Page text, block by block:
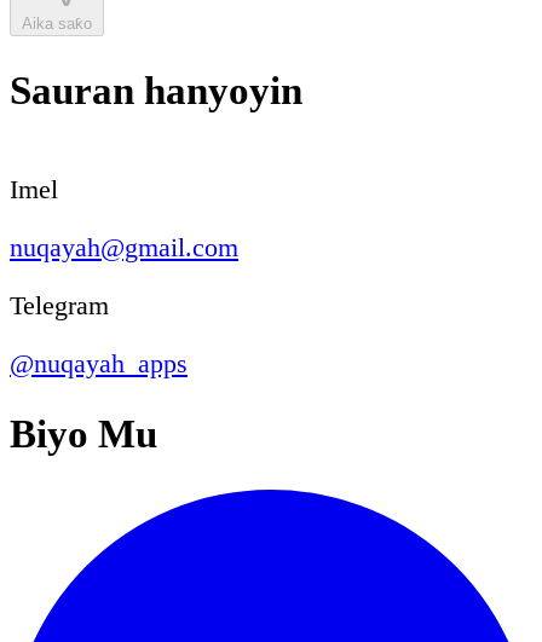
Aika saƙo
Sauran hanyoyin
Imel
nuqayah@gmail.com
Telegram
@nuqayah_apps
Biyo Mu